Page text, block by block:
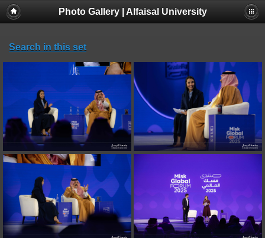
Photo Gallery | Alfaisal University
Search in this set